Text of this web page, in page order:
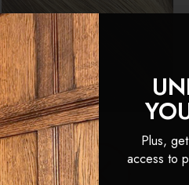
Cappuccino - Double
Wefted Lace Full Head Clip
Plus,
access to